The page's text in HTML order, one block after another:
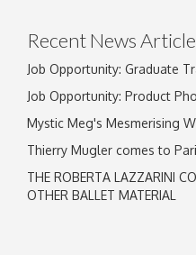
Recent News
Job Opportunity: Graduate
Job Opportunity: Product
Mystic Meg's Mesmerising
Thierry Mugler comes to
THE ROBERTA LAZZARINI
OTHER BALLET MATERIAL